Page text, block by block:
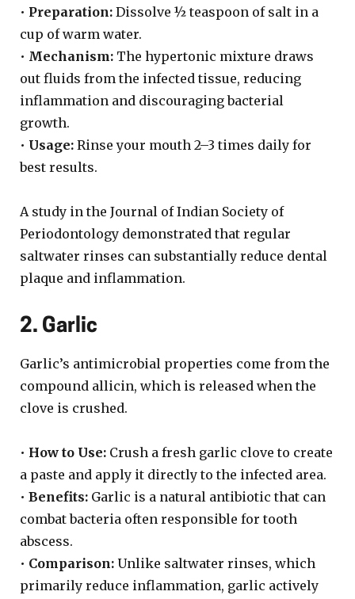
• Preparation: Dissolve ½ teaspoon of salt in a
cup of warm water.
• Mechanism: The hypertonic mixture draws
out fluids from the infected tissue, reducing
inflammation and discouraging bacterial
growth.
• Usage: Rinse your mouth 2–3 times daily for
best results.
A study in the Journal of Indian Society of
Periodontology demonstrated that regular
saltwater rinses can substantially reduce dental
plaque and inflammation.
2. Garlic
Garlic’s antimicrobial properties come from the
compound allicin, which is released when the
clove is crushed.
• How to Use: Crush a fresh garlic clove to create
a paste and apply it directly to the infected area.
• Benefits: Garlic is a natural antibiotic that can
combat bacteria often responsible for tooth
abscess.
• Comparison: Unlike saltwater rinses, which
primarily reduce inflammation, garlic actively